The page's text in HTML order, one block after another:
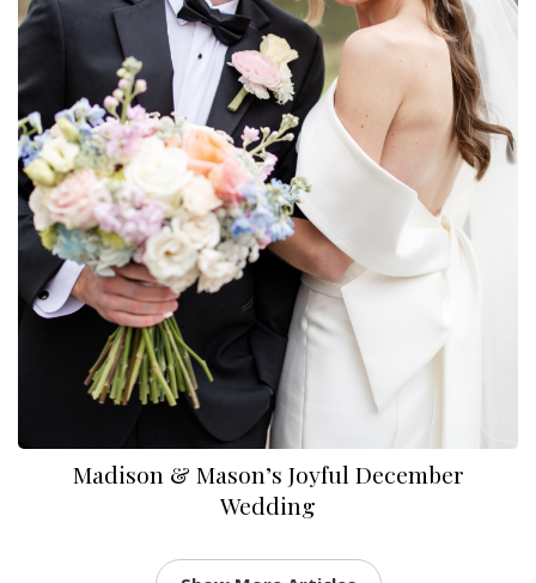
Madison & Mason’s Joyful December
Wedding